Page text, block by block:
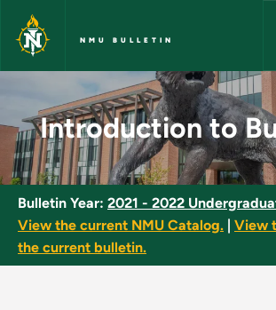
Skip to main content
NMU BULLETIN
Introduction to
Introduction to
Bulletin Year: 2021 - 2022
View the current NMU Catalog.
View
the current bulletin.